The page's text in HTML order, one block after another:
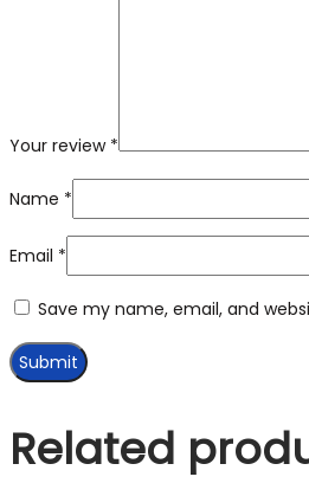
Your review *
Name *
Email *
Save my name, email, and
Related